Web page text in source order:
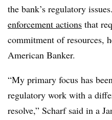
the bank’s regulatory
enforcement actions that
commitment of resources,
American Banker.
“My primary focus has
regulatory work with a
resolve,” Scharf said in a